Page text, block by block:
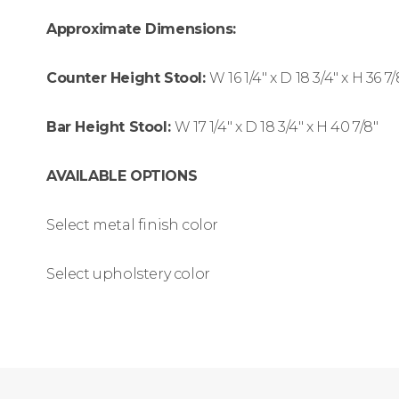
Approximate Dimensions:
Counter Height Stool:W 16 1/4″ x D 18 3/4″ x H 36 7/
Bar Height Stool: W 17 1/4″ x D 18 3/4″ x H 40 7/8″
AVAILABLE OPTIONS
Select metal finish color
Select upholstery color